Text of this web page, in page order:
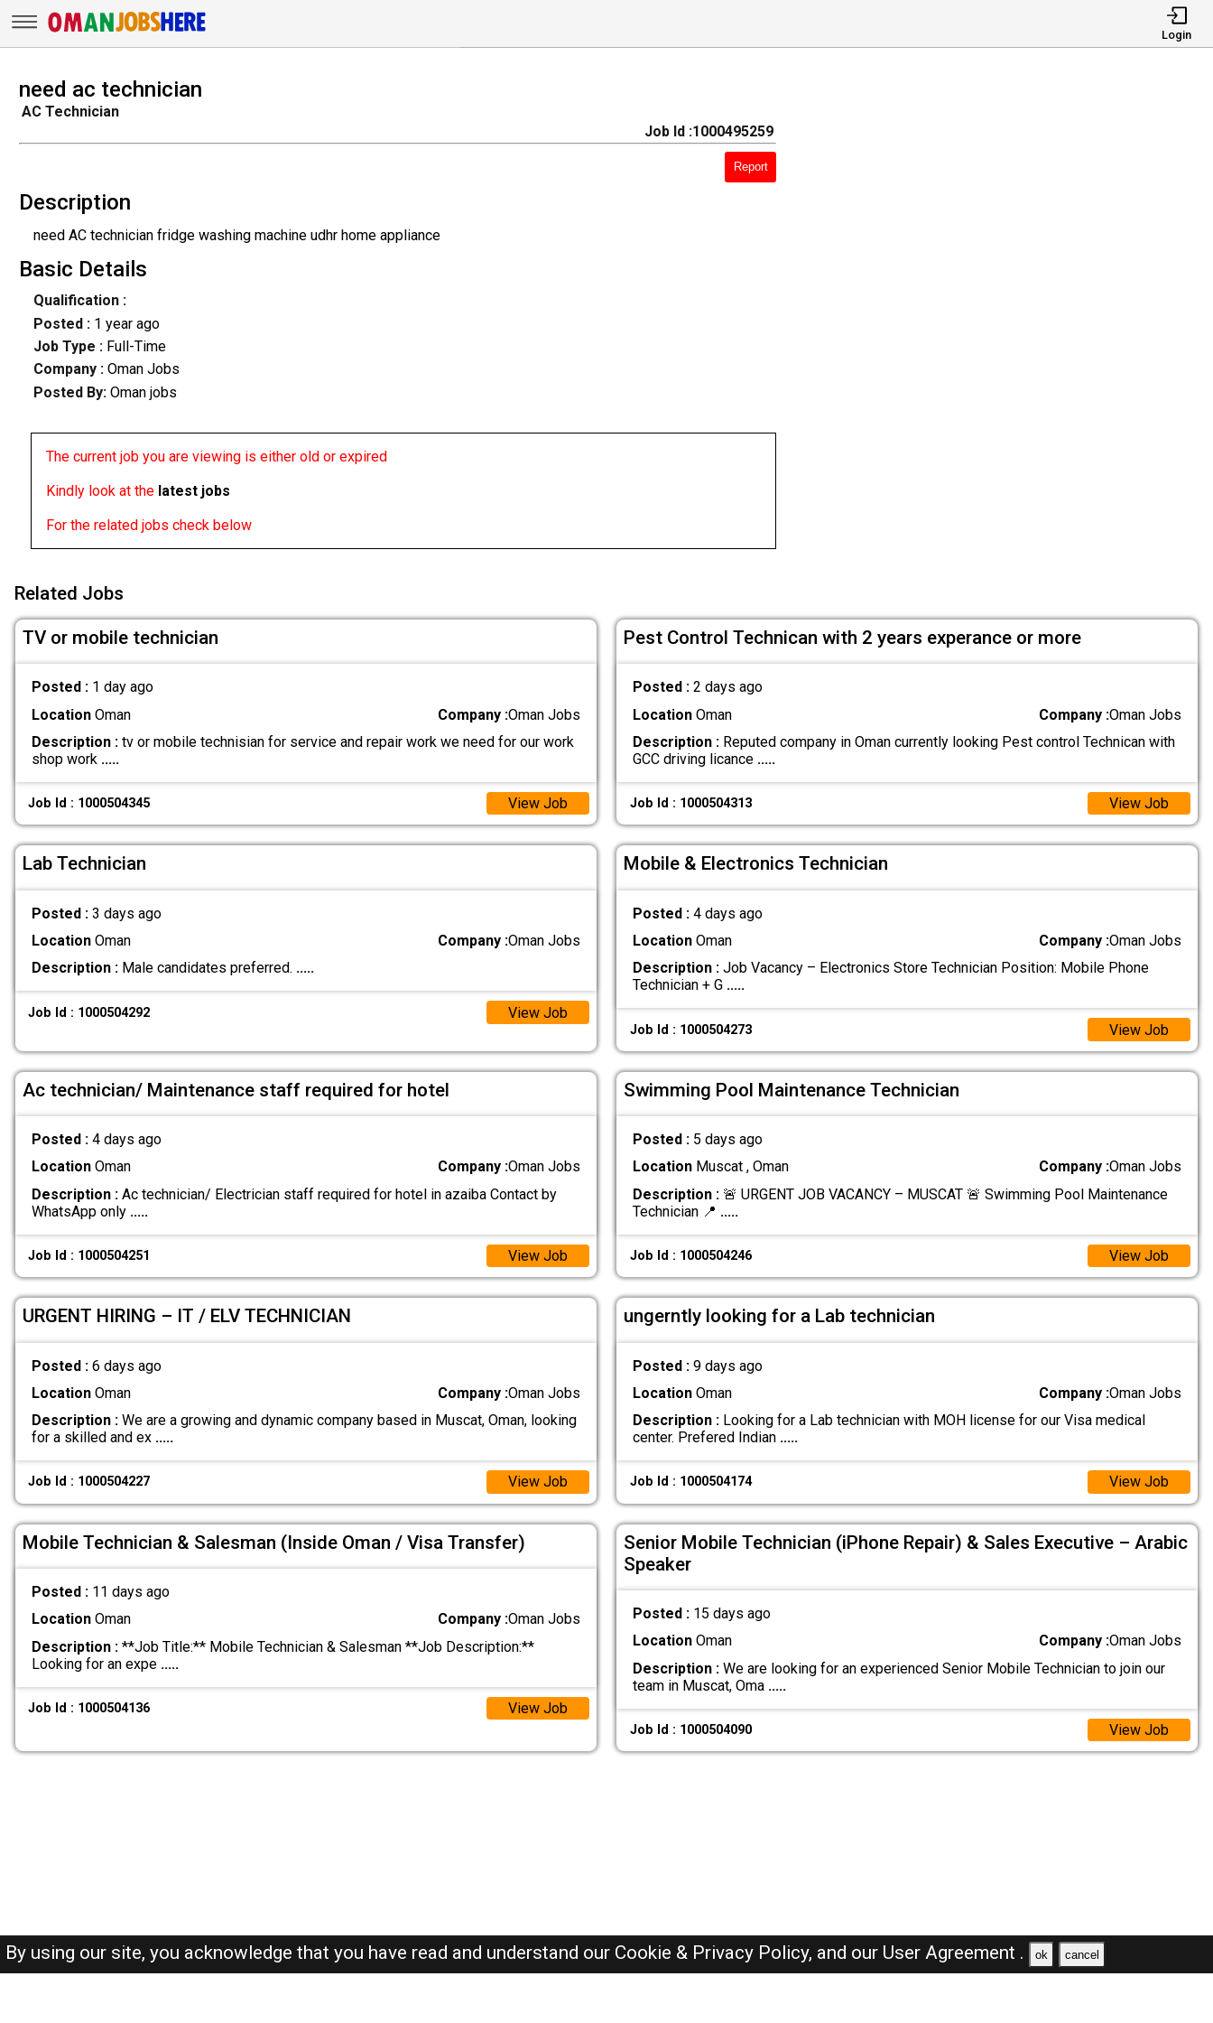
Login
need ac technician
AC Technician
Job Id :1000495259
Report
Description
need AC technician fridge washing machine udhr home appliance
Basic Details
Qualification :
Posted : 1 year ago
Job Type : Full-Time
Company :Oman Jobs
Posted By: Oman jobs
The current job you are viewing is either old or expired
Kindly look at the latest jobs
For the related jobs check below
Related Jobs
TV or mobile technician
Posted : 1 day ago
LocationOman Company :Oman Jobs
Description :tv or mobile technisian for service and repair work we need for our work
shop work .....
Job Id : 1000504345 View Job
Pest Control Technican with 2 years experance or more
Posted : 2 days ago
LocationOman Company :Oman Jobs
Description :Reputed company in Oman currently looking Pest control Technican with
GCC driving licance .....
Job Id : 1000504313 View Job
Lab Technician
Posted : 3 days ago
LocationOman Company :Oman Jobs
Description :Male candidates preferred. .....
Job Id : 1000504292 View Job
Mobile & Electronics Technician
Posted : 4 days ago
LocationOman Company :Oman Jobs
Description :Job Vacancy – Electronics Store Technician Position: Mobile Phone
Technician + G .....
Job Id : 1000504273 View Job
Ac technician/ Maintenance staff required for hotel
Posted : 4 days ago
LocationOman Company :Oman Jobs
Description :Ac technician/ Electrician staff required for hotel in azaiba Contact by
WhatsApp only .....
Job Id : 1000504251 View Job
Swimming Pool Maintenance Technician
Posted : 5 days ago
LocationMuscat , Oman Company :Oman Jobs
Description :🚨 URGENT JOB VACANCY – MUSCAT 🚨 Swimming Pool Maintenance
Technician 📍 .....
Job Id : 1000504246 View Job
URGENT HIRING – IT / ELV TECHNICIAN
Posted : 6 days ago
LocationOman Company :Oman Jobs
Description :We are a growing and dynamic company based in Muscat, Oman, looking
for a skilled and ex .....
Job Id : 1000504227 View Job
ungerntly looking for a Lab technician
Posted : 9 days ago
LocationOman Company :Oman Jobs
Description :Looking for a Lab technician with MOH license for our Visa medical
center. Prefered Indian .....
Job Id : 1000504174 View Job
Mobile Technician & Salesman (Inside Oman / Visa Transfer)
Posted : 11 days ago
LocationOman Company :Oman Jobs
Description :**Job Title:** Mobile Technician & Salesman **Job Description:**
Looking for an expe .....
Job Id : 1000504136 View Job
Senior Mobile Technician (iPhone Repair) & Sales Executive – Arabic
Speaker
Posted : 15 days ago
LocationOman Company :Oman Jobs
Description :We are looking for an experienced Senior Mobile Technician to join our
team in Muscat, Oma .....
Job Id : 1000504090 View Job
By using our site, you acknowledge that you have read and understand our Cookie & Privacy Policy, and our User Agreement . ok cancel